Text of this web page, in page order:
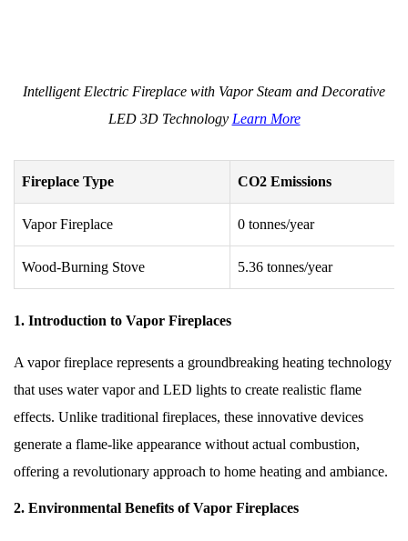
Intelligent Electric Fireplace with Vapor Steam and Decorative
LED 3D Technology Learn More
Fireplace Type CO2 Emissions
Vapor Fireplace 0 tonnes/year
Wood-Burning Stove 5.36 tonnes/year
1. Introduction to Vapor Fireplaces
A vapor fireplace represents a groundbreaking heating technology
that uses water vapor and LED lights to create realistic flame
effects. Unlike traditional fireplaces, these innovative devices
generate a flame-like appearance without actual combustion,
offering a revolutionary approach to home heating and ambiance.
2. Environmental Benefits of Vapor Fireplaces